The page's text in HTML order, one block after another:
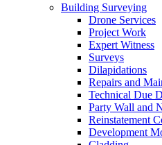
Building Surveying
Drone Services
Project Work
Expert Witness
Surveys
Dilapidations
Repairs and
Technical Due
Party Wall and
Reinstatement
Development